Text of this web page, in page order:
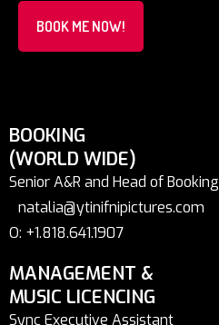
BOOK ME NOW!
BOOKING
(WORLD WIDE)
Senior A&R and Head of Booking
natalia@ytinifnipictures.com
O: +1.818.641.1907
MANAGEMENT &
MUSIC LICENCING
Sync Executive Assistant